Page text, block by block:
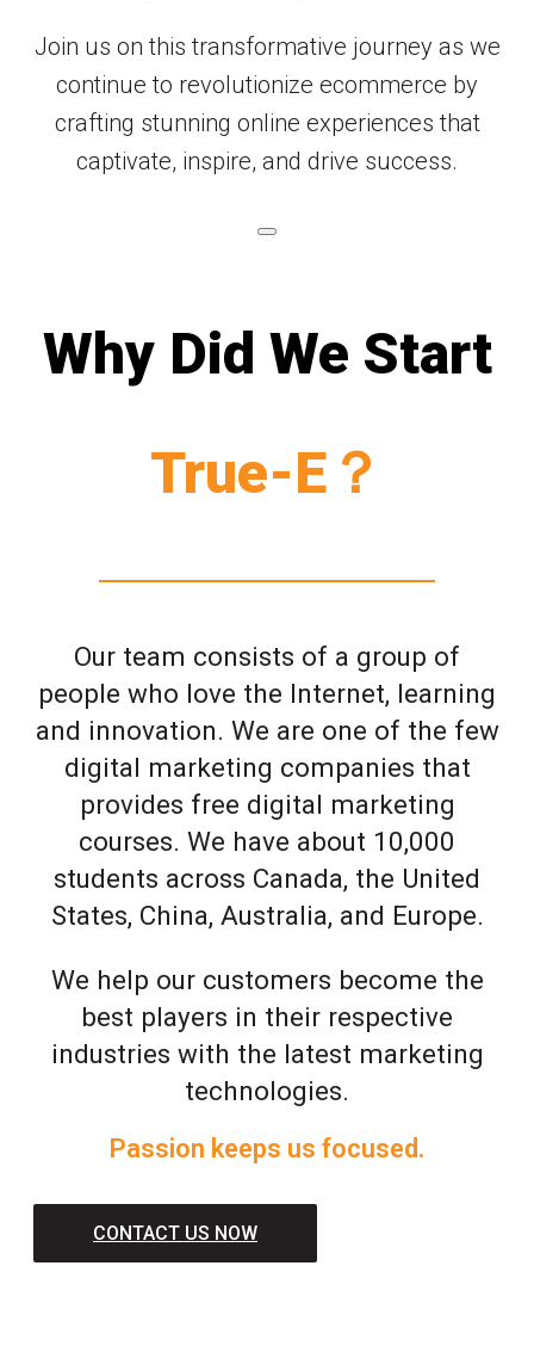
Join us on this transformative journey as we
continue to revolutionize ecommerce by
crafting stunning online experiences that
captivate, inspire, and drive success.
Why Did We Start
True-E？
Our team consists of a group of
people who love the Internet, learning
and innovation. We are one of the few
digital marketing companies that
provides free digital marketing
courses. We have about 10,000
students across Canada, the United
States, China, Australia, and Europe.
We help our customers become the
best players in their respective
industries with the latest marketing
technologies.
Passion keeps us focused.
CONTACT US NOW